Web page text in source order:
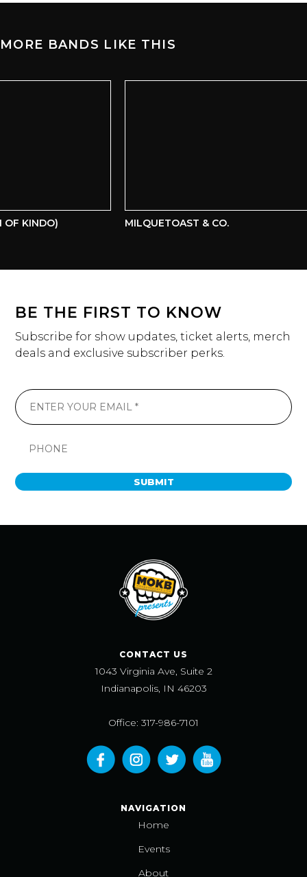
MORE BANDS LIKE THIS
KINDO) MILQUETOAST & CO.
BE THE FIRST TO KNOW
Subscribe for show updates, ticket alerts, merch
deals and exclusive subscriber perks.
SUBMIT
CONTACT US
1043 Virginia Ave, Suite 2
Indianapolis, IN 46203
Office: 317-986-7101
NAVIGATION
Home
Events
About